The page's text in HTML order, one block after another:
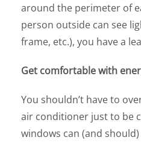
around the perimeter of
person outside can see
frame, etc.), you have a
Get comfortable with
You shouldn’t have to
air conditioner just to be
windows can (and